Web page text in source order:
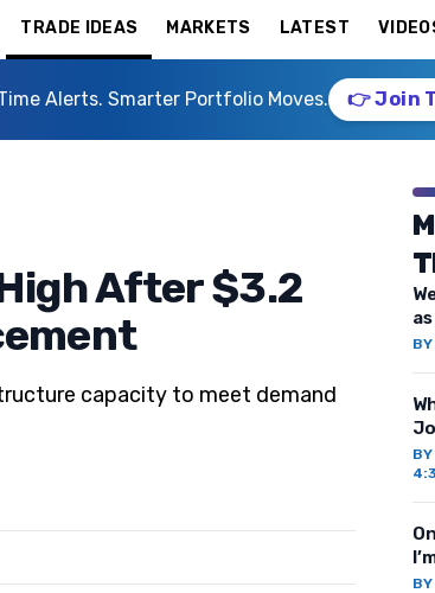
TRADE IDEAS MARKETS LATEST
Alerts. Smarter Portfolio Moves. 👉 Join
After $3.2
capacity to meet demand
BY
BY
BY